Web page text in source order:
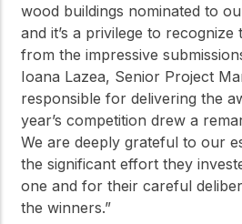
wood buildings nominated to
and it’s a privilege to recognize
from the impressive
Ioana Lazea, Senior Project
responsible for delivering the
year’s competition drew a
We are deeply grateful to our
the significant effort they
one and for their careful
the winners.”